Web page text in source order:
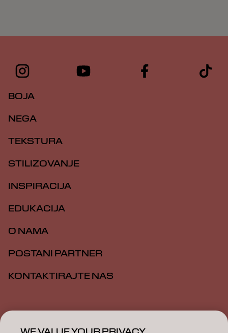
BOJA
NEGA
TEKSTURA
STILIZOVANJE
INSPIRACIJA
EDUKACIJA
O NAMA
POSTANI PARTNER
KONTAKTIRAJTE NAS
Impresum
Pristupačnost